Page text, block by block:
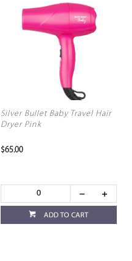
Silver Bullet Baby Travel Hair
Dryer Pink
$65.00
ADD TO CART